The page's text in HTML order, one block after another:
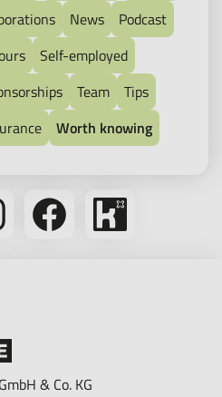
News
Podcast
Self-employed
Team
Tips
Worth knowing
Follow
us
Bikeleasing
& Co. KG